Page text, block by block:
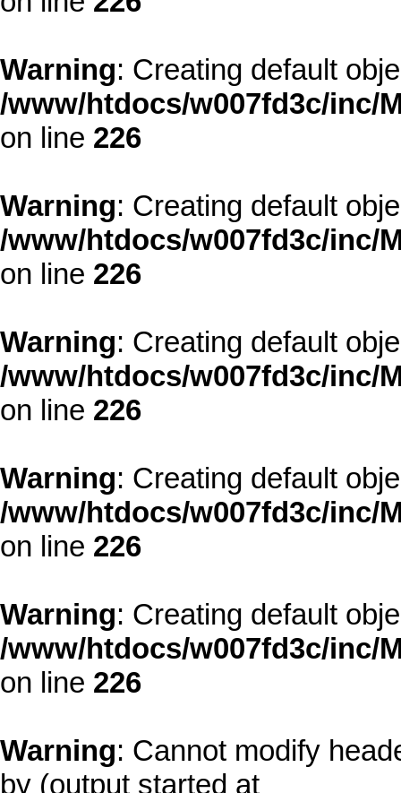
Warning: Creating default
/www/htdocs/w007fd3c/inc/
on line 226
Warning: Creating default
/www/htdocs/w007fd3c/inc/
on line 226
Warning: Creating default
/www/htdocs/w007fd3c/inc/
on line 226
Warning: Creating default
/www/htdocs/w007fd3c/inc/
on line 226
Warning: Creating default
/www/htdocs/w007fd3c/inc/
on line 226
Warning: Cannot modify
by (output started at